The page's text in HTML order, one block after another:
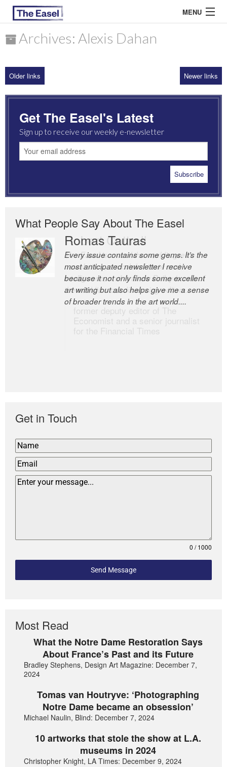
MENU
ARCHIVES
MOST READ
Archives: Alexis Dahan
Older links Newer links
Get The Easel's Latest
Sign up to receive our weekly e-newsletter
What People Say About The Easel
Romas Tauras
Every issue contains some gems. It’s the
most anticipated newsletter I receive
because it not only finds some excellent
art writing but also helps give me a sense
of broader trends in the art world....
Robert Cottrell
The Easel is one of the world’s great
newsletters, a model of taste and
intelligence; and Andrew Bailey is one of
the world’s most discerning editors.
Get in Touch
0 / 1000
Send Message
Most Read
What the Notre Dame Restoration Says
About France’s Past and its Future
Bradley Stephens, Design Art Magazine: December 7,
2024
Tomas van Houtryve: ‘Photographing
Notre Dame became an obsession’
Michael Naulin, Blind: December 7, 2024
10 artworks that stole the show at L.A.
museums in 2024
Christopher Knight, LA Times: December 9, 2024